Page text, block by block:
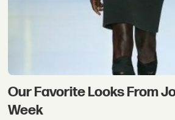
Our Favorite Looks From
Week